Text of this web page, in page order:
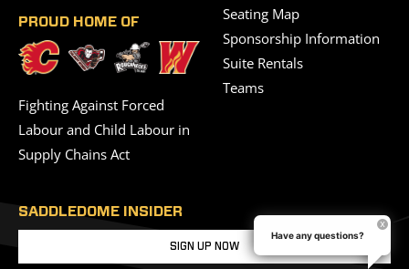
PROUD HOME OF
Fighting Against Forced
Labour and Child Labour in
Supply Chains Act
Seating Map
Sponsorship Information
Suite Rentals
Teams
SADDLEDOME INSIDER
SIGN UP NOW
Have any questions?